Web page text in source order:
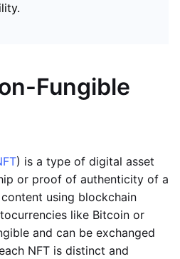
Fungible
) is a type of digital asset
or proof of authenticity of a
using blockchain
like Bitcoin or
and can be exchanged
NFT is distinct and